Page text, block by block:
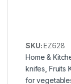
SKU:EZ628
Home &
knifes Fruits
for